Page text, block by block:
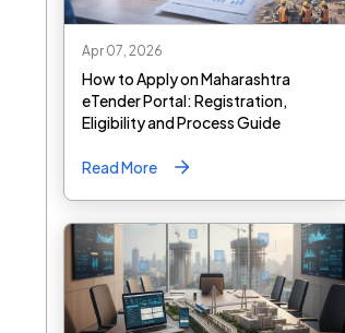
Apr 07, 2026
How to Apply on Maharashtra
eTender Portal: Registration,
Eligibility and Process Guide
Read More